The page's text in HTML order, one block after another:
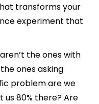
transforms your
experiment that
the ones with
ones asking
problem are we
us 80% there? Are